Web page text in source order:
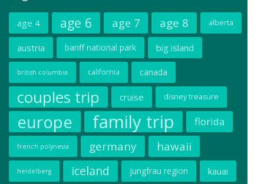
age 4 age 6 age 7 age 8 alberta
austria banff national park big island
british columbia california canada
couples trip cruise disney treasure
europe family trip florida
french polynesia germany hawaii
heidelberg iceland jungfrau region kauai